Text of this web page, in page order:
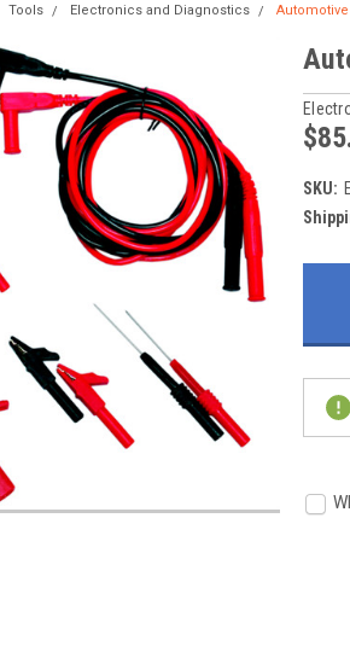
Tools Electronics and Diagnostics
SKU: